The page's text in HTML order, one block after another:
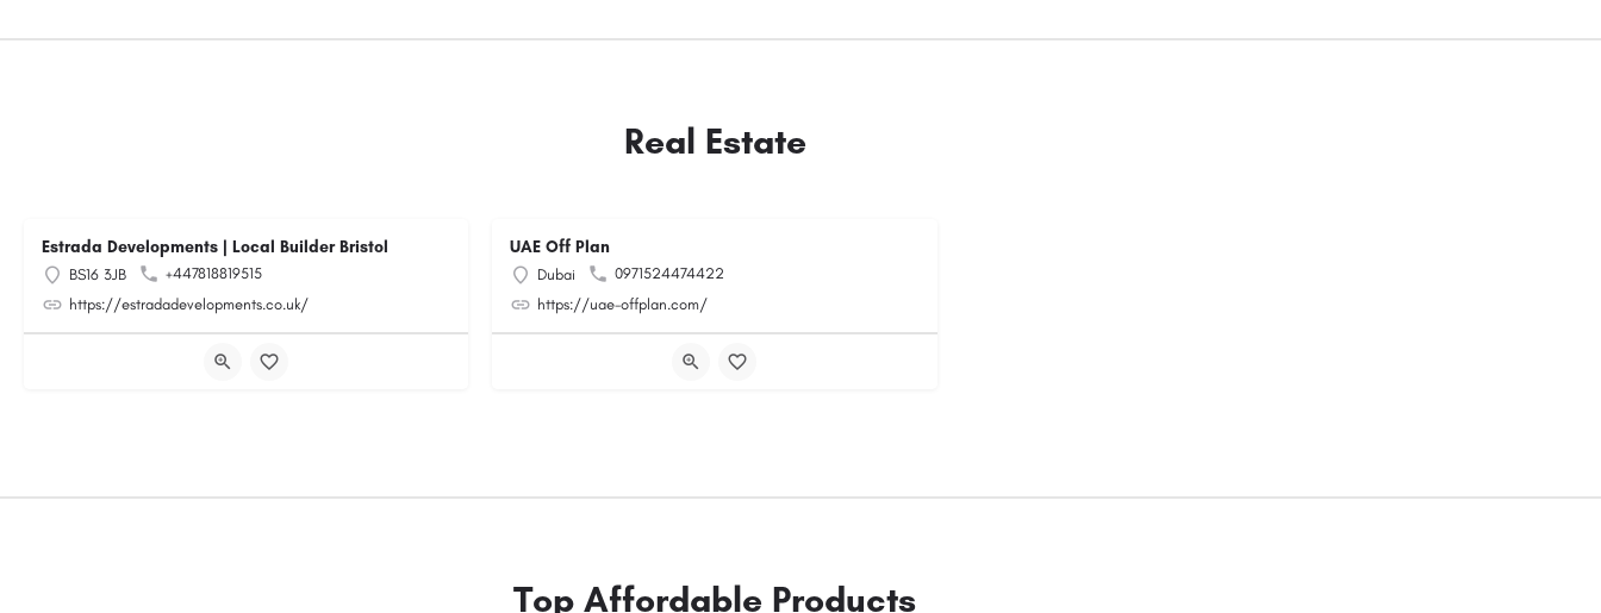
Real Estate
Estrada Developments | Local Builder Bristol
BS16 3JB
+447818819515
https://estradadevelopments.co.uk/
UAE Off Plan
Dubai
0971524474422
https://uae-offplan.com/
Top Affordable Products